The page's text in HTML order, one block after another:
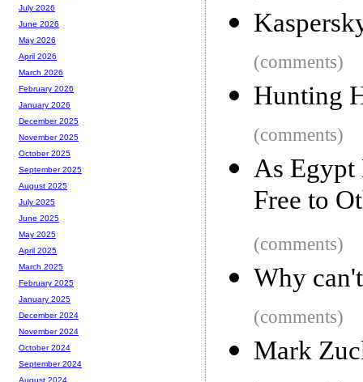
(comments)
Hunting
(comments)
As Egypt
Free to
(comments)
Why
(comments)
Mark
July 2026
June 2026
May 2026
April 2026
March 2026
February 2026
January 2026
December 2025
November 2025
October 2025
September 2025
August 2025
July 2025
June 2025
May 2025
April 2025
March 2025
February 2025
January 2025
December 2024
November 2024
October 2024
September 2024
August 2024